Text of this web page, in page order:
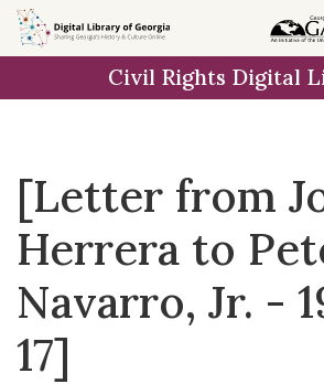
Skip to
main
Civil Rights Digital
[Letter from
Herrera to
Navarro, Jr. -
17]